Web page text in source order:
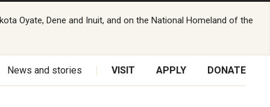
Oyate, Dene and Inuit, and on the National Homeland of the
News and stories VISIT APPLY DONATE